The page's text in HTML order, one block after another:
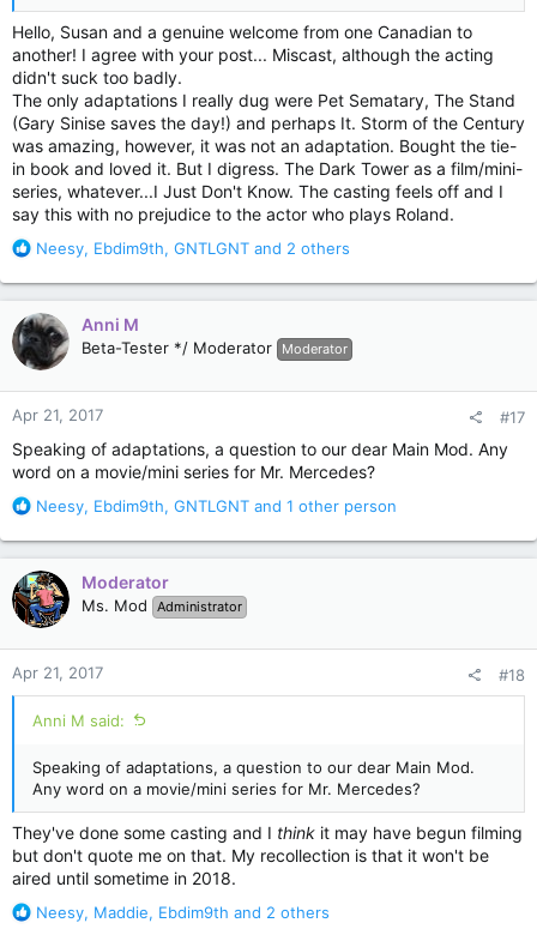
Hello, Susan and a genuine welcome from one Canadian to
another! I agree with your post... Miscast, although the acting
didn't suck too badly.
The only adaptations I really dug were Pet Sematary, The Stand
(Gary Sinise saves the day!) and perhaps It. Storm of the Century
was amazing, however, it was not an adaptation. Bought the tie-
in book and loved it. But I digress. The Dark Tower as a film/mini-
series, whatever...I Just Don't Know. The casting feels off and I
say this with no prejudice to the actor who plays Roland.
R
a
c
t
i
o
n
s
Neesy, Ebdim9th, GNTLGNT and 2 others
Anni M
Beta-Tester */ Moderator Moderator
Apr 21, 2017 #17
Speaking of adaptations, a question to our dear Main Mod. Any
word on a movie/mini series for Mr. Mercedes?
R
a
c
t
i
o
n
s
:
Neesy, Ebdim9th, GNTLGNT and 1 other person
Moderator
Ms. Mod Administrator
Apr 21, 2017 #18
Anni M said:
Speaking of adaptations, a question to our dear Main Mod.
Any word on a movie/mini series for Mr. Mercedes?
They've done some casting and I think it may have begun filming
but don't quote me on that. My recollection is that it won't be
aired until sometime in 2018.
R
Neesy, Maddie, Ebdim9th and 2 others